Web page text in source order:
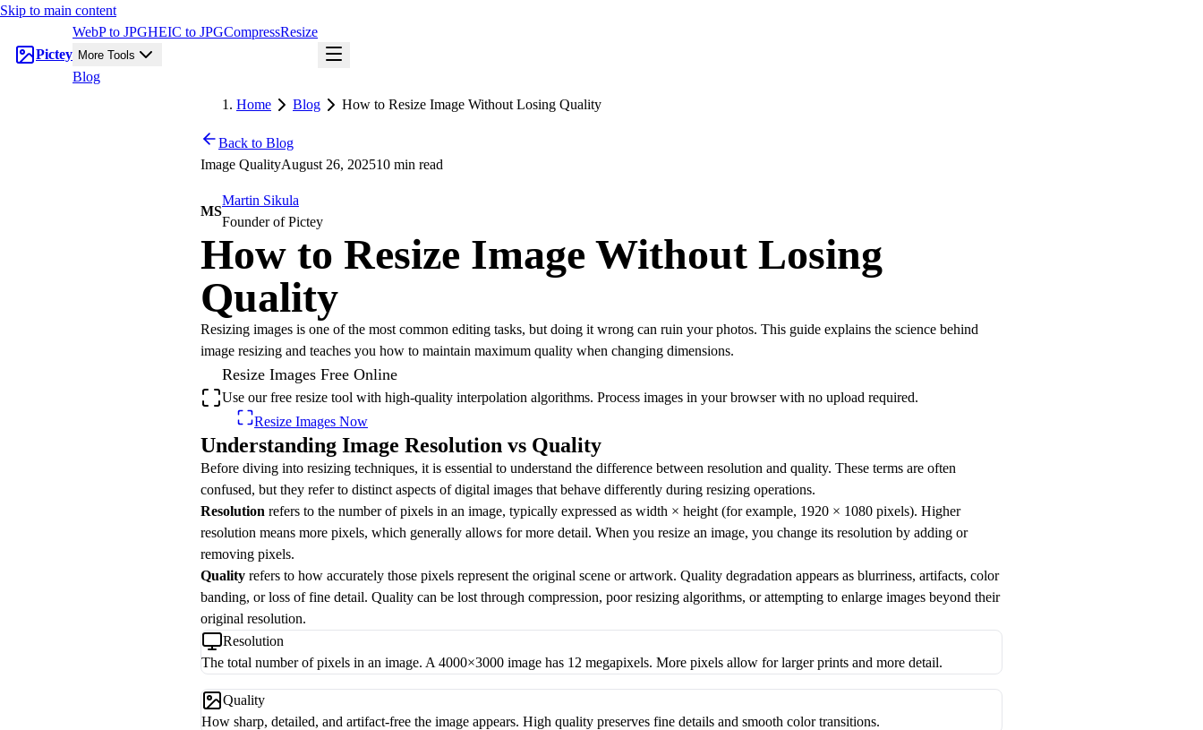
Skip to main content
Pictey
WebP to JPGHEIC to JPGCompressResize
More Tools
Blog
Home
Blog How to Resize Image Without Losing Quality
Back to Blog
Image QualityAugust 26, 202510 min read
MS
Martin Sikula
Founder of Pictey
How to Resize Image Without Losing
Quality
Resizing images is one of the most common editing tasks, but doing it wrong can ruin your photos. This guide explains the science behind
image resizing and teaches you how to maintain maximum quality when changing dimensions.
Resize Images Free Online
Use our free resize tool with high-quality interpolation algorithms. Process images in your browser with no upload required.
Resize Images Now
Understanding Image Resolution vs Quality
Before diving into resizing techniques, it is essential to understand the difference between resolution and quality. These terms are often
confused, but they refer to distinct aspects of digital images that behave differently during resizing operations.
Resolution refers to the number of pixels in an image, typically expressed as width × height (for example, 1920 × 1080 pixels). Higher
resolution means more pixels, which generally allows for more detail. When you resize an image, you change its resolution by adding or
removing pixels.
Quality refers to how accurately those pixels represent the original scene or artwork. Quality degradation appears as blurriness, artifacts, color
banding, or loss of fine detail. Quality can be lost through compression, poor resizing algorithms, or attempting to enlarge images beyond their
original resolution.
Resolution
The total number of pixels in an image. A 4000×3000 image has 12 megapixels. More pixels allow for larger prints and more detail.
Quality
How sharp, detailed, and artifact-free the image appears. High quality preserves fine details and smooth color transitions.